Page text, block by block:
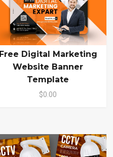
Free Digital Marketing
Website Banner
Template
$0.00